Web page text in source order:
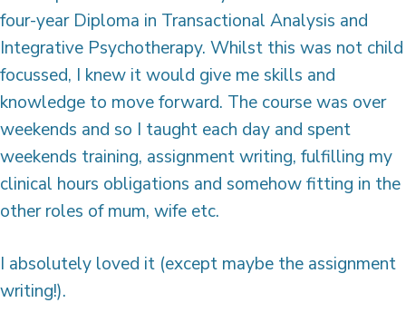
four-year Diploma in Transactional Analysis and
Integrative Psychotherapy. Whilst this was not child
focussed, I knew it would give me skills and
knowledge to move forward. The course was over
weekends and so I taught each day and spent
weekends training, assignment writing, fulfilling my
clinical hours obligations and somehow fitting in the
other roles of mum, wife etc.
I absolutely loved it (except maybe the assignment
writing!).